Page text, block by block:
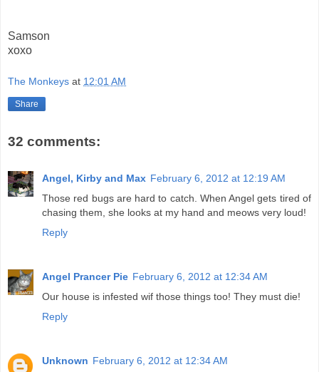
Samson
xoxo
The Monkeys at 12:01 AM
Share
32 comments:
Angel, Kirby and Max February 6, 2012 at 12:19 AM
Those red bugs are hard to catch. When Angel gets tired of
chasing them, she looks at my hand and meows very loud!
Reply
Angel Prancer Pie February 6, 2012 at 12:34 AM
Our house is infested wif those things too! They must die!
Reply
Unknown February 6, 2012 at 12:34 AM